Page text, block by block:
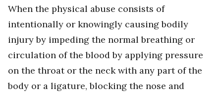
When the physical abuse consists of
intentionally or knowingly causing bodily
injury by impeding the normal breathing or
circulation of the blood by applying pressure
on the throat or the neck with any part of the
body or a ligature, blocking the nose and